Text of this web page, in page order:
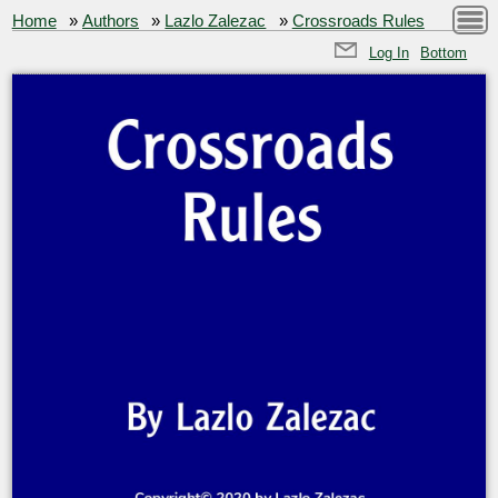
Home »Authors » Lazlo Zalezac » Crossroads Rules
Log In Bottom